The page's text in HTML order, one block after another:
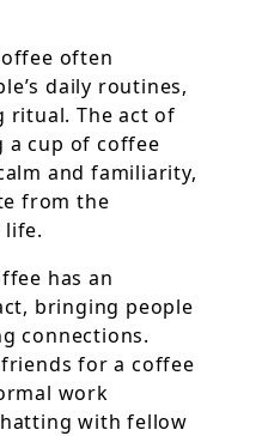
often
daily routines,
ritual. The act of
a cup of coffee
and familiarity,
from the
life.
has an
bringing people
connections.
for a coffee
work
with fellow